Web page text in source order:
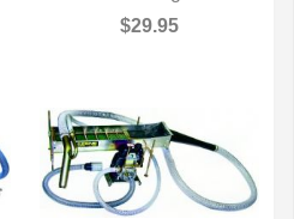
$29.95